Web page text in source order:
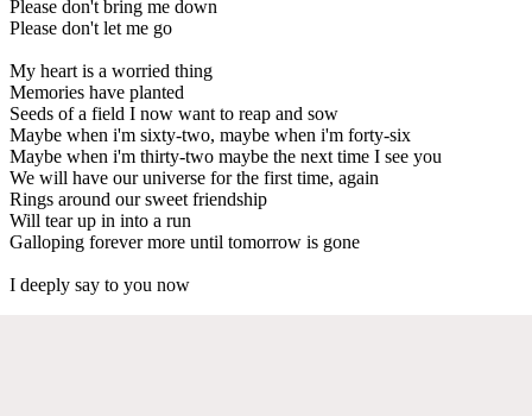
Please don't bring me down
Please don't let me go
My heart is a worried thing
Memories have planted
Seeds of a field I now want to reap and sow
Maybe when i'm sixty-two, maybe when i'm forty-six
Maybe when i'm thirty-two maybe the next time I see you
We will have our universe for the first time, again
Rings around our sweet friendship
Will tear up in into a run
Galloping forever more until tomorrow is gone
I deeply say to you now